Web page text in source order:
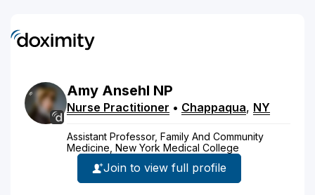
Amy Ansehl NP
Nurse Practitioner • Chappaqua, NY
Assistant Professor, Family And Community
Medicine, New York Medical College
Join to view full profile